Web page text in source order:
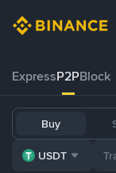
ExpressP2PBlock
Buy
USDT